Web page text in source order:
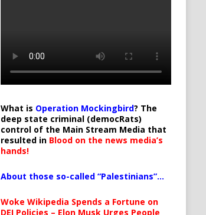
What is Operation Mockingbird? The
deep state criminal (democRats)
control of the Main Stream Media that
resulted in Blood on the news media’s
hands!
About those so-called “Palestinians”…
Woke Wikipedia Spends a Fortune on
DEI Policies – Elon Musk Urges People